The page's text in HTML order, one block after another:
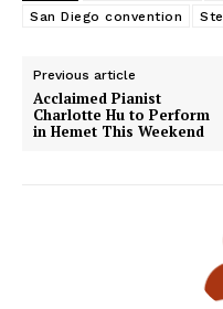
San Diego convention
Previous article
Acclaimed Pianist
Charlotte Hu to Perform
in Hemet This Weekend